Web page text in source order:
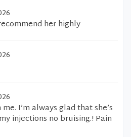
her highly
I’m always glad that she’s
injections no bruising.! Pain